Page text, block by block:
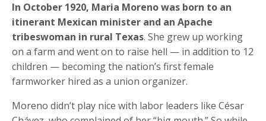
In October 1920, Maria Moreno was born to an
itinerant Mexican minister and an Apache
tribeswoman in rural Texas. She grew up working
on a farm and went on to raise hell — in addition to 12
children — becoming the nation’s first female
farmworker hired as a union organizer.
Moreno didn’t play nice with labor leaders like César